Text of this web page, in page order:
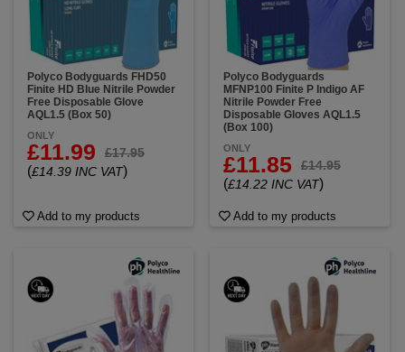
Polyco Bodyguards FHD50
Finite HD Blue Nitrile Powder
Free Disposable Glove
AQL1.5 (Box 50)
ONLY
£11.99 £17.95
(£14.39 INC VAT)
Add to my products
Polyco Bodyguards
MFNP100 Finite P Indigo AF
Nitrile Powder Free
Disposable Gloves AQL1.5
(Box 100)
ONLY
£11.85 £14.95
(£14.22 INC VAT)
Add to my products